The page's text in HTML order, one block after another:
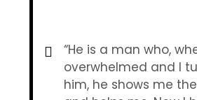
“He is a man who,
overwhelmed and I
him, he shows me